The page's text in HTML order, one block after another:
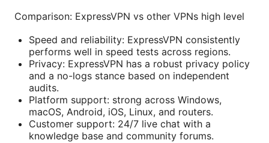
Comparison: ExpressVPN vs other VPNs high level
Speed and reliability: ExpressVPN consistently
performs well in speed tests across regions.
Privacy: ExpressVPN has a robust privacy policy
and a no-logs stance based on independent
audits.
Platform support: strong across Windows,
macOS, Android, iOS, Linux, and routers.
Customer support: 24/7 live chat with a
knowledge base and community forums.